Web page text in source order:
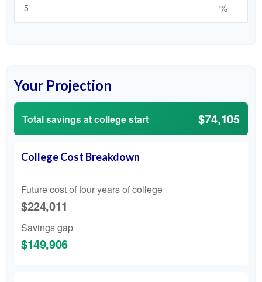
%
Your Projection
Total savings at college start $74,105
College Cost Breakdown
Future cost of four years of college
$224,011
Savings gap
$149,906